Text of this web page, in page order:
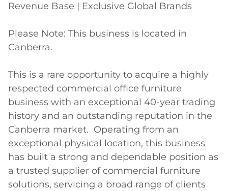
Revenue Base | Exclusive Global Brands
Please Note: This business is located in
Canberra.
This is a rare opportunity to acquire a highly
respected commercial office furniture
business with an exceptional 40-year trading
history and an outstanding reputation in the
Canberra market.  Operating from an
exceptional physical location, this business
has built a strong and dependable position as
a trusted supplier of commercial furniture
solutions, servicing a broad range of clients